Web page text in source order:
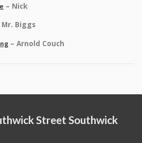
– Nick
Mr. Biggs
– Arnold Couch
Street Southwick